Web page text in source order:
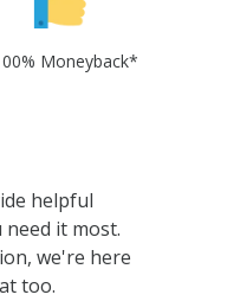
Moneyback*
helpful
it most.
we're here
too.